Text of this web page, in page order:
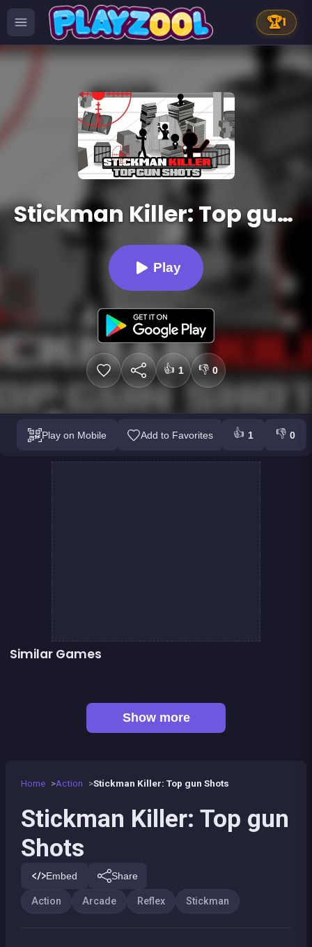
🏆1
Stickman Killer: Top gun Shots
Play
👍 1 👎 0
Play on Mobile Add to Favorites 👍 1 👎 0
Home Action Stickman Killer: Top gun Shots
Stickman Killer: Top gun
Shots
Embed Share
Action Arcade Reflex Stickman
Similar Games
Show more